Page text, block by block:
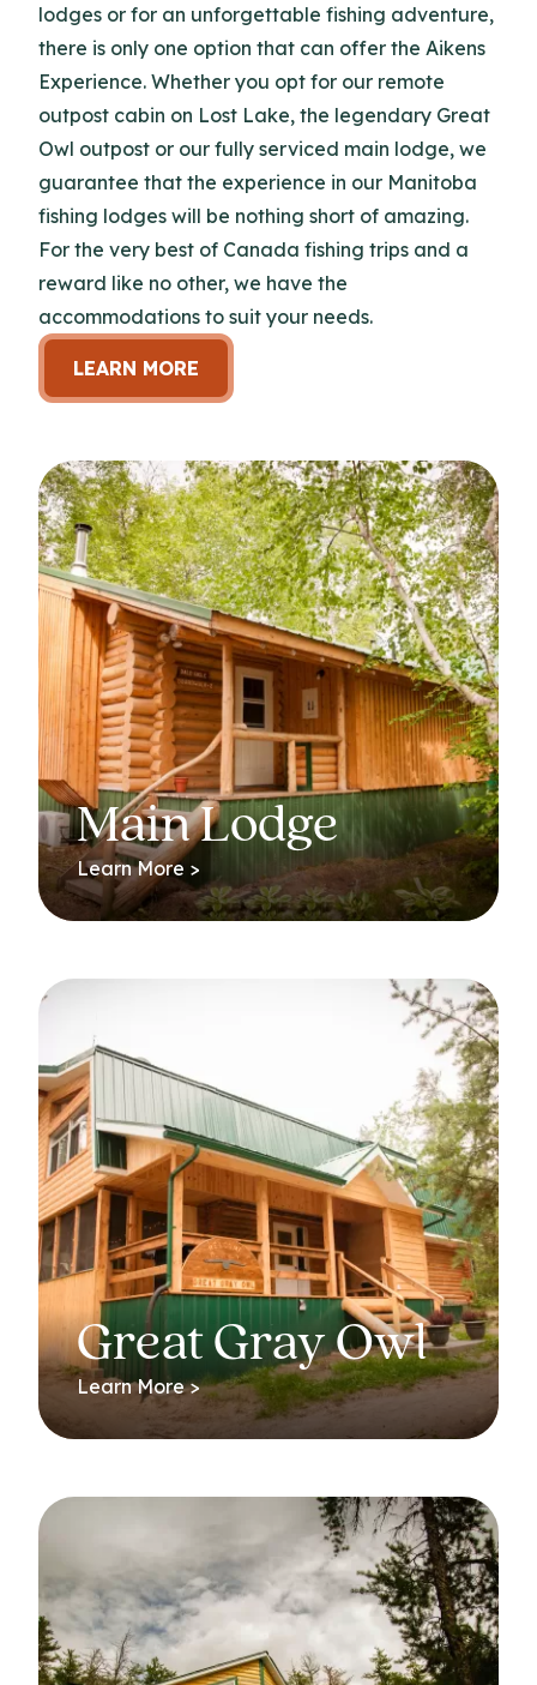
lodges or for an unforgettable fishing adventure,
there is only one option that can offer the Aikens
Experience. Whether you opt for our remote
outpost cabin on Lost Lake, the legendary Great
Owl outpost or our fully serviced main lodge, we
guarantee that the experience in our Manitoba
fishing lodges will be nothing short of amazing.
For the very best of Canada fishing trips and a
reward like no other, we have the
accommodations to suit your needs.
LEARN MORE
Main Lodge
Learn More >
Great Gray Owl
Learn More >